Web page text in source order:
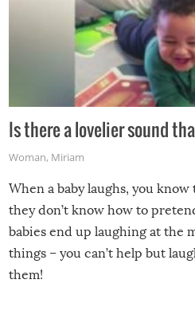
Is there a lovelier sound
Woman, Miriam
When a baby laughs, you
they don’t know how to
babies end up laughing at the
things – you can’t help but
them!